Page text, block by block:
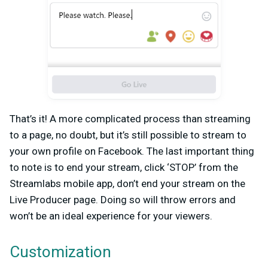
That’s it! A more complicated process than streaming
to a page, no doubt, but it’s still possible to stream to
your own profile on Facebook. The last important thing
to note is to end your stream, click ‘STOP’ from the
Streamlabs mobile app, don’t end your stream on the
Live Producer page. Doing so will throw errors and
won’t be an ideal experience for your viewers.
Customization